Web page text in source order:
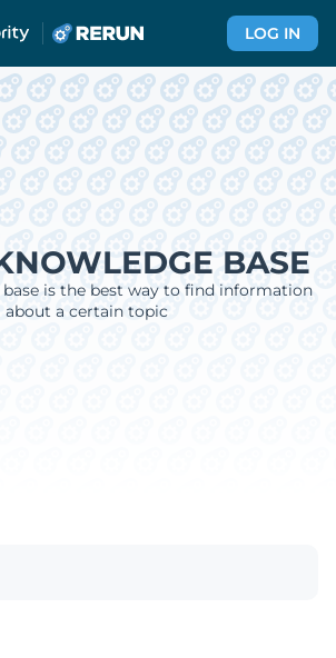
LOG IN
BASE
is the best way to find information
about a certain topic